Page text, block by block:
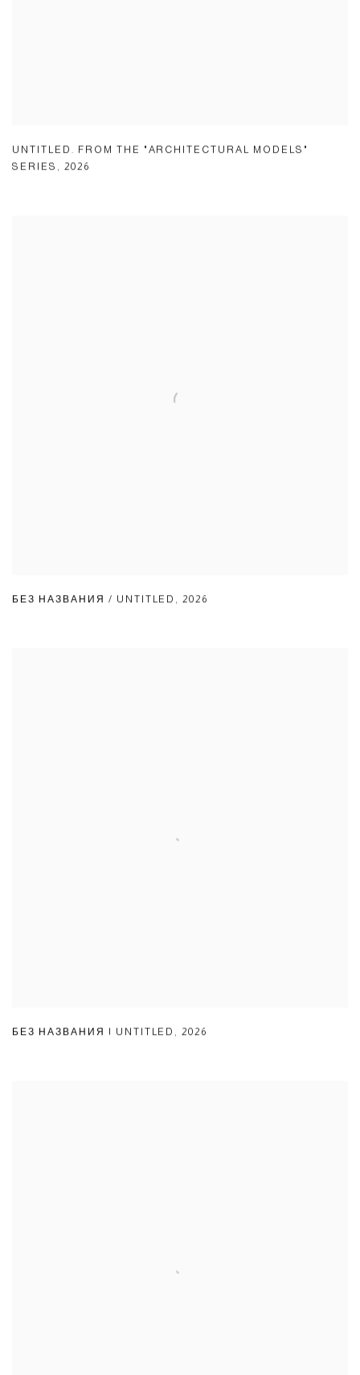
UNTITLED. FROM THE "ARCHITECTURAL MODELS"
SERIES , 2026
БЕЗ НАЗВАНИЯ / UNTITLED ,2026
БЕЗ НАЗВАНИЯ | UNTITLED ,2026